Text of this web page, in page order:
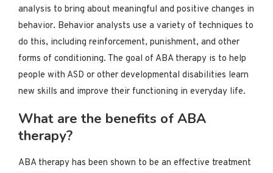
analysis to bring about meaningful and positive changes in
behavior. Behavior analysts use a variety of techniques to
do this, including reinforcement, punishment, and other
forms of conditioning. The goal of ABA therapy is to help
people with ASD or other developmental disabilities learn
new skills and improve their functioning in everyday life.
What are the benefits of ABA
therapy?
ABA therapy has been shown to be an effective treatment